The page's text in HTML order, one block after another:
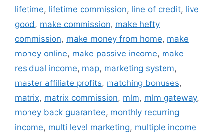
lifetime, lifetime commission, line of credit, live
good , make commission, make hefty
commission, make money from home, make
money online, make passive income, make
residual income, map, marketing system,
master affiliate profits, matching bonuses,
matrix, matrix commission, mlm, mlm gateway,
money back guarantee, monthly recurring
income, multi level marketing, multiple income